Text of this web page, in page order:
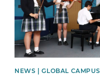
NEWS | GLOBAL